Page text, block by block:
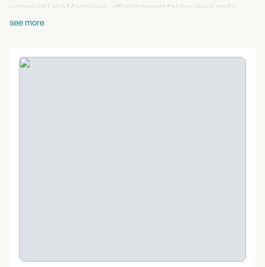
waters of Lake Macquarie, offering breathtaking views and a
chance to spot local wildlife. After the cruise, you can embark on
location also makes it a haven for water sports enthusiasts, with
see more